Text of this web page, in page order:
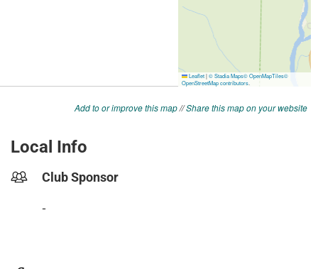
Add to or improve this map//Share this map on your website
Local Info
Club Sponsor
-